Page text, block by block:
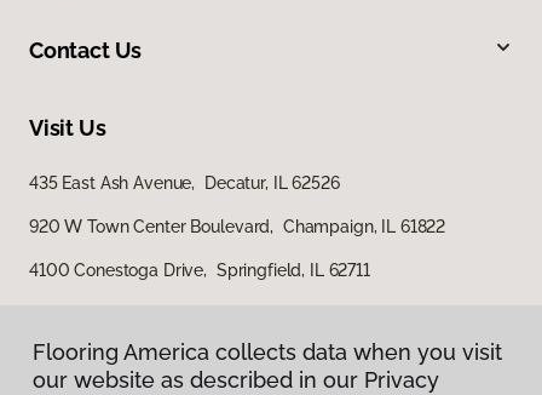
Contact Us
Visit Us
435 East Ash Avenue, Decatur, IL 62526
920 W Town Center Boulevard, Champaign, IL 61822
4100 Conestoga Drive, Springfield, IL 62711
Flooring America collects data when you visit
our website as described in our Privacy